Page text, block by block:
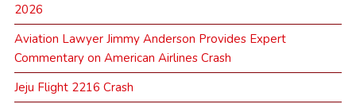
2026
Aviation Lawyer Jimmy Anderson Provides Expert
Commentary on American Airlines Crash
Jeju Flight 2216 Crash